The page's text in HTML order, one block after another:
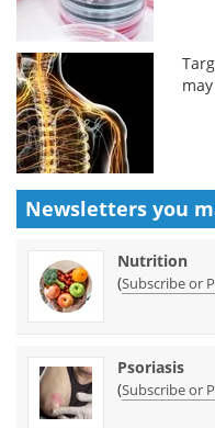
Newsletters you
Nutrition
(Subscribe or
Psoriasis
(Subscribe or